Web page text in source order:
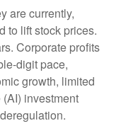
are currently,
to lift stock prices.
Corporate profits
digit pace,
growth, limited
investment